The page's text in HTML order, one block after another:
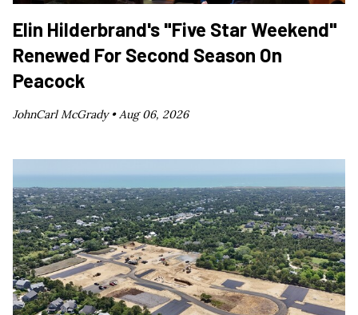
Elin Hilderbrand's "Five Star Weekend"
Renewed For Second Season On
Peacock
JohnCarl McGrady •Aug 06, 2026